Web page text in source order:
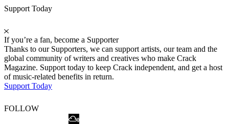
Support Today
If you’re a fan, become a Supporter
Thanks to our Supporters, we can support artists, our team and the
global community of writers and creatives who make Crack
Magazine. Support today to keep Crack independent, and get a host
of music-related benefits in return.
Support Today
FOLLOW